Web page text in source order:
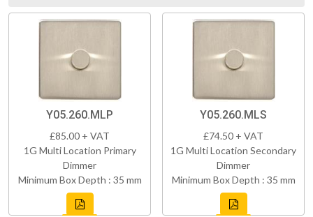
Y05.260.MLP
£85.00 + VAT
1G Multi Location Primary
Dimmer
Minimum Box Depth : 35 mm
Y05.260.MLS
£74.50 + VAT
1G Multi Location Secondary
Dimmer
Minimum Box Depth : 35 mm